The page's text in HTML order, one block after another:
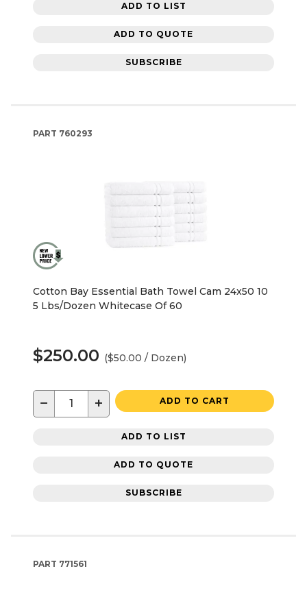
ADD TO LIST
ADD TO QUOTE
SUBSCRIBE
PART 760293
Cotton Bay Essential Bath Towel Cam 24x50 10
5 Lbs/Dozen Whitecase Of 60
$250.00 ($50.00 / Dozen)
− + ADD TO CART
ADD TO LIST
ADD TO QUOTE
SUBSCRIBE
PART 771561